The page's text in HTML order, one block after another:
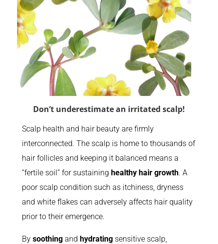
Don’t underestimate an irritated scalp!
Scalp health and hair beauty are firmly
interconnected. The scalp is home to thousands of
hair follicles and keeping it balanced means a
“fertile soil” for sustaining healthy hair growth. A
poor scalp condition such as itchiness, dryness
and white flakes can adversely affects hair quality
prior to their emergence.
By soothingand hydratingsensitive scalp,